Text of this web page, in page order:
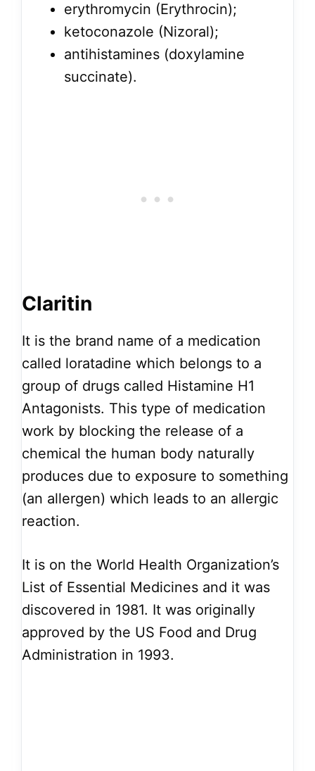
erythromycin (Erythrocin);
ketoconazole (Nizoral);
antihistamines (doxylamine
succinate).
Claritin
It is the brand name of a medication
called loratadine which belongs to a
group of drugs called Histamine H1
Antagonists. This type of medication
work by blocking the release of a
chemical the human body naturally
produces due to exposure to something
(an allergen) which leads to an allergic
reaction.
It is on the World Health Organization’s
List of Essential Medicines and it was
discovered in 1981. It was originally
approved by the US Food and Drug
Administration in 1993.